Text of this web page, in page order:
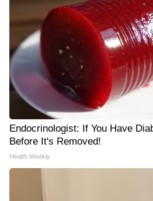
Endocrinologist: If You Have
Before It's Removed!
Health Weekly